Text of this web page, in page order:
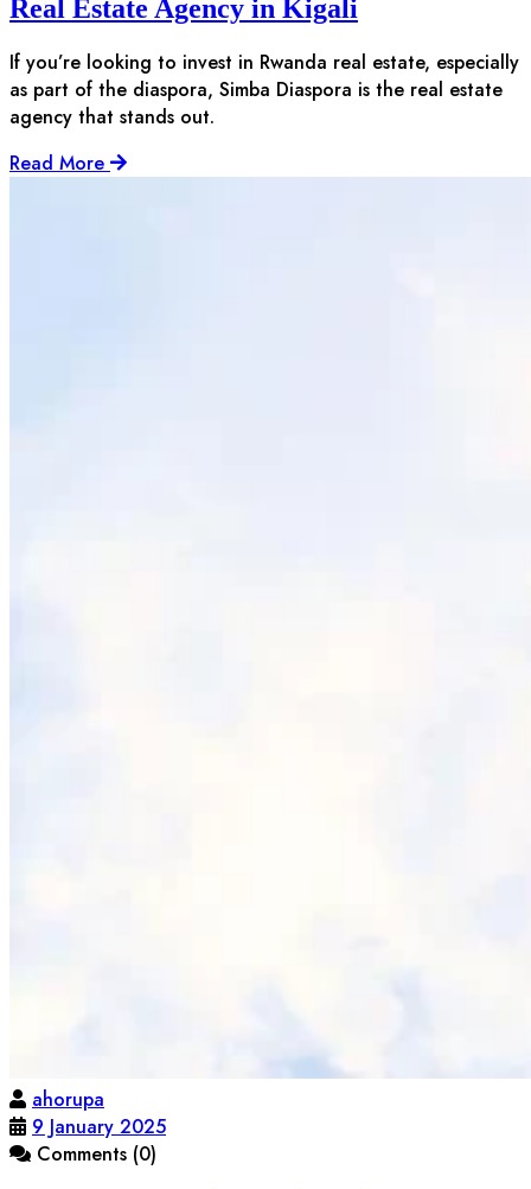
Real Estate Agency in Kigali
If you’re looking to invest in Rwanda real estate, especially
as part of the diaspora, Simba Diaspora is the real estate
agency that stands out.
Read More
ahorupa
9 January 2025
Comments (0)